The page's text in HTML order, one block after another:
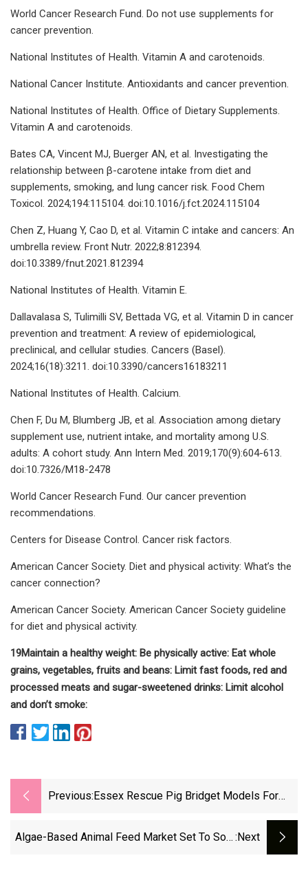
World Cancer Research Fund. Do not use supplements for
cancer prevention.
National Institutes of Health. Vitamin A and carotenoids.
National Cancer Institute. Antioxidants and cancer prevention.
National Institutes of Health. Office of Dietary Supplements.
Vitamin A and carotenoids.
Bates CA, Vincent MJ, Buerger AN, et al. Investigating the
relationship between β-carotene intake from diet and
supplements, smoking, and lung cancer risk. Food Chem
Toxicol. 2024;194:115104. doi:10.1016/j.fct.2024.115104
Chen Z, Huang Y, Cao D, et al. Vitamin C intake and cancers: An
umbrella review. Front Nutr. 2022;8:812394.
doi:10.3389/fnut.2021.812394
National Institutes of Health. Vitamin E.
Dallavalasa S, Tulimilli SV, Bettada VG, et al. Vitamin D in cancer
prevention and treatment: A review of epidemiological,
preclinical, and cellular studies. Cancers (Basel).
2024;16(18):3211. doi:10.3390/cancers16183211
National Institutes of Health. Calcium.
Chen F, Du M, Blumberg JB, et al. Association among dietary
supplement use, nutrient intake, and mortality among U.S.
adults: A cohort study. Ann Intern Med. 2019;170(9):604-613.
doi:10.7326/M18-2478
World Cancer Research Fund. Our cancer prevention
recommendations.
Centers for Disease Control. Cancer risk factors.
American Cancer Society. Diet and physical activity: What’s the
cancer connection?
American Cancer Society. American Cancer Society guideline
for diet and physical activity.
19Maintain a healthy weight: Be physically active: Eat whole
grains, vegetables, fruits and beans: Limit fast foods, red and
processed meats and sugar-sweetened drinks: Limit alcohol
and don’t smoke:
Previous: Essex Rescue Pig Bridget Models For
Algae-Based Animal Feed Market Set To Soar :next